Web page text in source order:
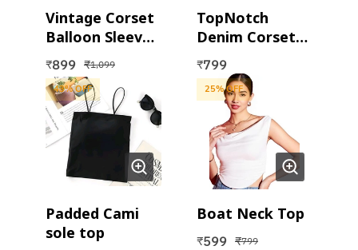
Vintage Corset
Balloon Sleeves
Top
₹899 ₹1,099
TopNotch
Denim Corset
Top
₹799
43% OFF
Padded Cami
sole top
25% OFF
Boat Neck Top
₹599 ₹799